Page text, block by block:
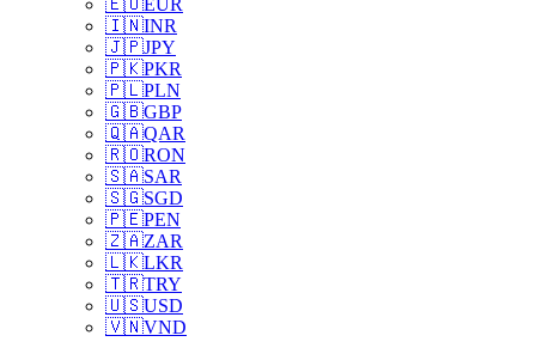
🇪🇺EUR
🇮🇳INR
🇯🇵JPY
🇵🇰PKR
🇵🇱PLN
🇬🇧GBP
🇶🇦QAR
🇷🇴RON
🇸🇦SAR
🇸🇬SGD
🇵🇪PEN
🇿🇦ZAR
🇱🇰LKR
🇹🇷TRY
🇺🇸USD
🇻🇳VND